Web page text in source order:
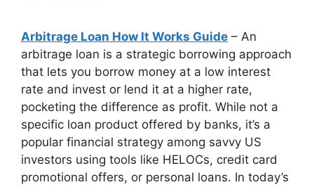
Arbitrage Loan How It Works Guide – An
arbitrage loan is a strategic borrowing approach
that lets you borrow money at a low interest
rate and invest or lend it at a higher rate,
pocketing the difference as profit. While not a
specific loan product offered by banks, it’s a
popular financial strategy among savvy US
investors using tools like HELOCs, credit card
promotional offers, or personal loans. In today’s